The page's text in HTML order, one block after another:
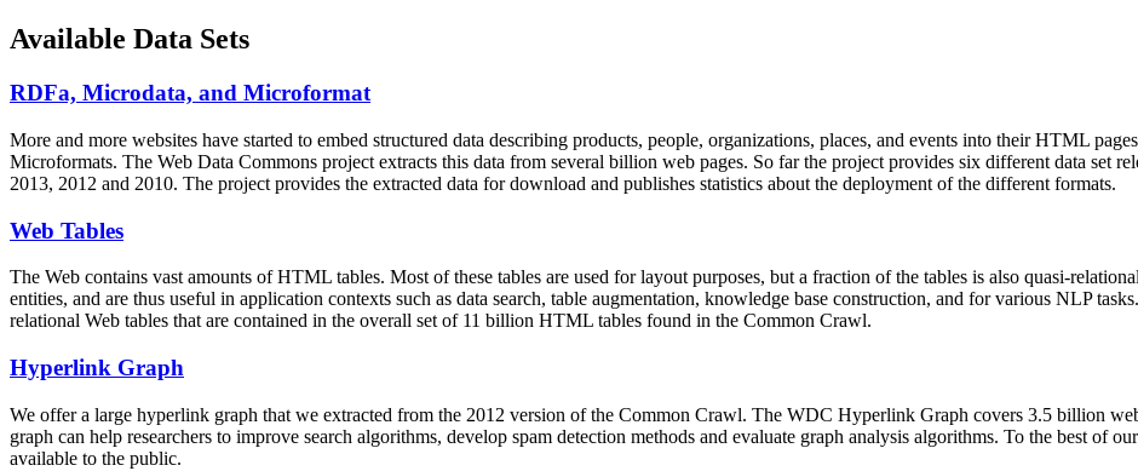
Available Data Sets
RDFa, Microdata, and Microformat
More and more websites have started to embed structured data describing products, people, organizations, places, and events into their HTML
Microformats. The Web Data Commons project extracts this data from several billion web pages. So far the project provides six different data set
2013, 2012 and 2010. The project provides the extracted data for download and publishes statistics about the deployment of the different formats.
Web Tables
The Web contains vast amounts ofHTML tables. Most of these tables are used for layout purposes, but a fraction of the tables is also quasi-
entities, and are thus useful in application contexts such as data search, table augmentation, knowledge base construction, and for various NLP
relational Web tables that are contained in the overall set of 11 billion HTML tables found in the Common Crawl.
Hyperlink Graph
We offer a large hyperlink graph that we extracted from the 2012 version of the Common Crawl. The WDC Hyperlink Graph covers 3.5 billion
graph can help researchers to improve search algorithms, develop spam detection methods and evaluate graph analysis algorithms. To the best of
available to the public.